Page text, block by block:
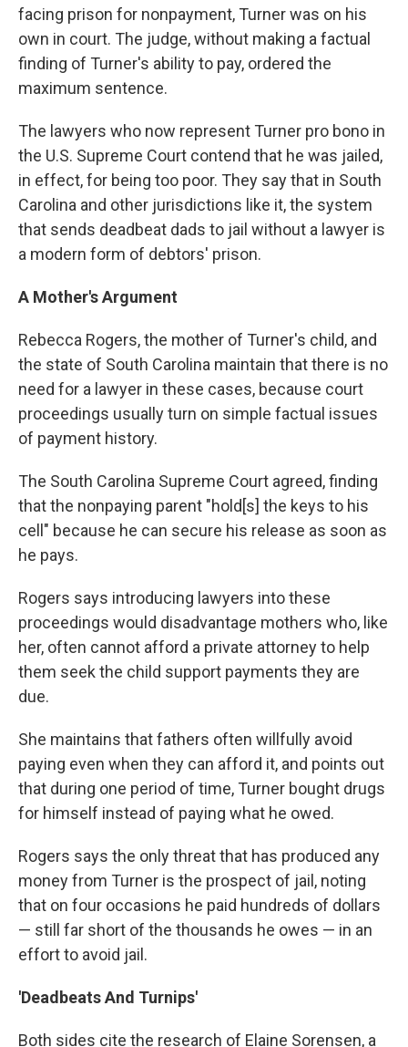
facing prison for nonpayment, Turner was on his
own in court. The judge, without making a factual
finding of Turner's ability to pay, ordered the
maximum sentence.
The lawyers who now represent Turner pro bono in
the U.S. Supreme Court contend that he was jailed,
in effect, for being too poor. They say that in South
Carolina and other jurisdictions like it, the system
that sends deadbeat dads to jail without a lawyer is
a modern form of debtors' prison.
A Mother's Argument
Rebecca Rogers, the mother of Turner's child, and
the state of South Carolina maintain that there is no
need for a lawyer in these cases, because court
proceedings usually turn on simple factual issues
of payment history.
The South Carolina Supreme Court agreed, finding
that the nonpaying parent "hold[s] the keys to his
cell" because he can secure his release as soon as
he pays.
Rogers says introducing lawyers into these
proceedings would disadvantage mothers who, like
her, often cannot afford a private attorney to help
them seek the child support payments they are
due.
She maintains that fathers often willfully avoid
paying even when they can afford it, and points out
that during one period of time, Turner bought drugs
for himself instead of paying what he owed.
Rogers says the only threat that has produced any
money from Turner is the prospect of jail, noting
that on four occasions he paid hundreds of dollars
— still far short of the thousands he owes — in an
effort to avoid jail.
'Deadbeats And Turnips'
Both sides cite the research of Elaine Sorensen, a